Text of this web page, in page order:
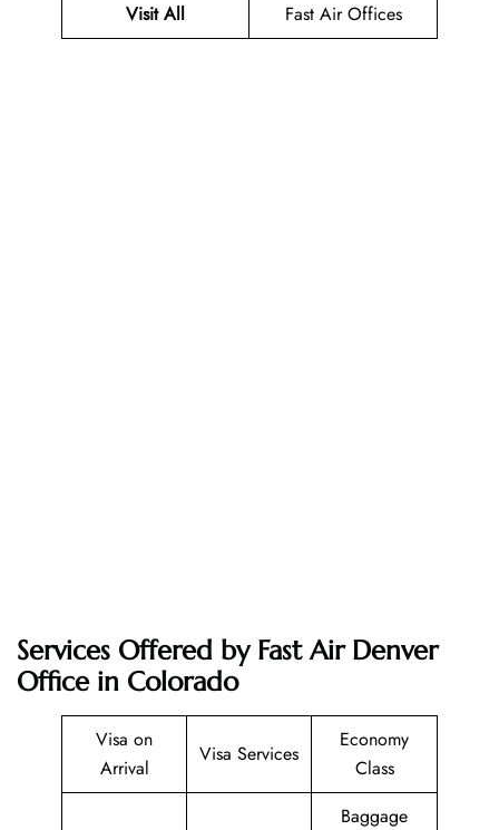
Visit All Fast Air Offices
Services Offered by Fast Air Denver
Office in Colorado
Visa on
Arrival
Visa Services
Economy
Class
Baggage